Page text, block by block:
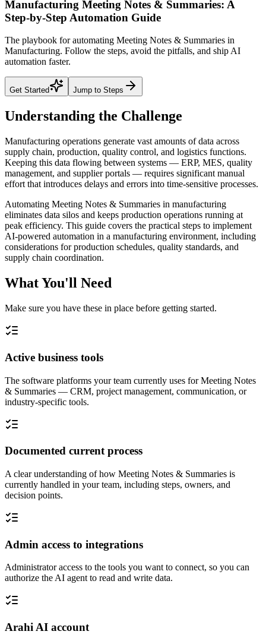
Manufacturing Meeting Notes & Summaries: A
Step-by-Step Automation Guide
The playbook for automating Meeting Notes & Summaries in
Manufacturing. Follow the steps, avoid the pitfalls, and ship AI
automation faster.
Get Started Jump to Steps
Understanding the Challenge
Manufacturing operations generate vast amounts of data across
supply chain, production, quality control, and logistics functions.
Keeping this data flowing between systems — ERP, MES, quality
management, and supplier portals — requires significant manual
effort that introduces delays and errors into time-sensitive processes.
Automating Meeting Notes & Summaries in manufacturing
eliminates data silos and keeps production operations running at
peak efficiency. This guide covers the practical steps to implement
AI-powered automation in a manufacturing environment, including
considerations for production schedules, quality standards, and
supply chain coordination.
What You'll Need
Make sure you have these in place before getting started.
Active business tools
The software platforms your team currently uses for Meeting Notes
& Summaries — CRM, project management, communication, or
industry-specific tools.
Documented current process
A clear understanding of how Meeting Notes & Summaries is
currently handled in your team, including steps, owners, and
decision points.
Admin access to integrations
Administrator access to the tools you want to connect, so you can
authorize the AI agent to read and write data.
Arahi AI account